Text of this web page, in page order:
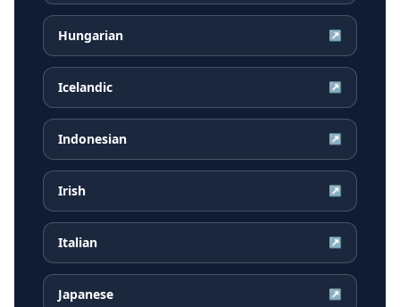
Hungarian ↗
Icelandic ↗
Indonesian ↗
Irish ↗
Italian ↗
Japanese ↗